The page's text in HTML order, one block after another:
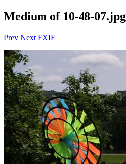
Medium of 10-48-07.jpg
Prev Next EXIF